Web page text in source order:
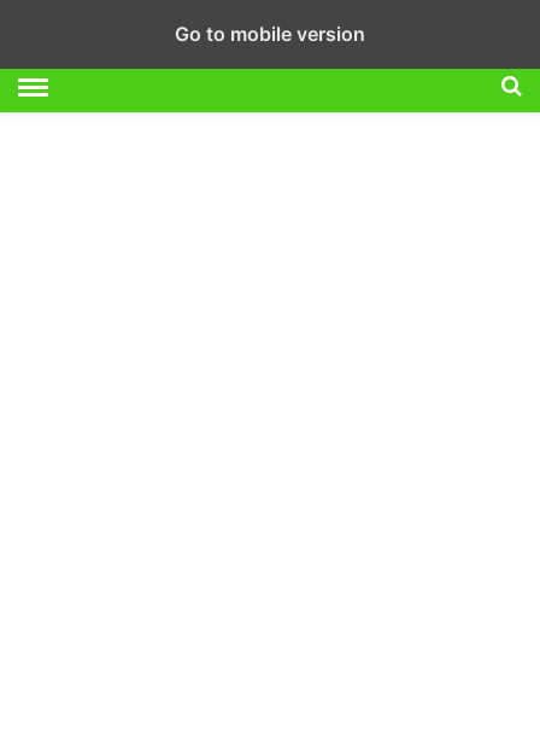
Go to mobile version